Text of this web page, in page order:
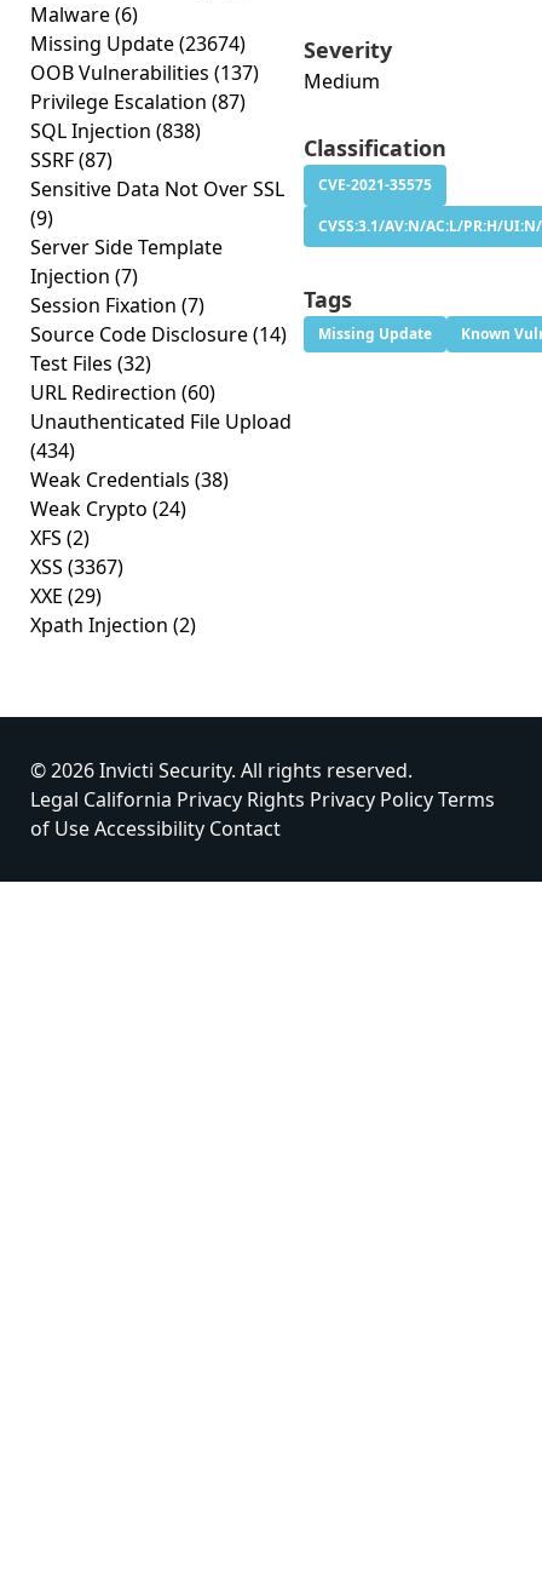
Malware(6)
Missing Update(23674)
OOB Vulnerabilities (137)
Privilege Escalation (87)
SQL Injection (838)
SSRF(87)
Sensitive Data Not Over SSL
(9)
Server Side Template
Injection (7)
Session Fixation (7)
Source Code Disclosure(14)
Test Files (32)
URL Redirection (60)
Unauthenticated File Upload
(434)
Weak Credentials (38)
Weak Crypto (24)
XFS (2)
XSS (3367)
XXE (29)
Xpath Injection (2)
Severity
Medium
Classification
CVE-2021-35575
CVSS:3.1/AV:N/AC:L/PR:H/
Tags
Missing Update Known
© 2026 Invicti Security. All rights reserved.
Legal California Privacy Rights Privacy PolicyTerms
of UseAccessibility Contact